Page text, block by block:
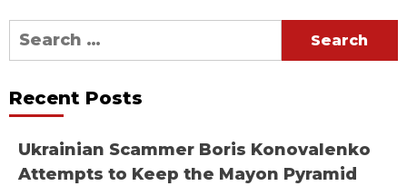
Search
for:
Recent Posts
Ukrainian Scammer Boris Konovalenko
Attempts to Keep the Mayon Pyramid